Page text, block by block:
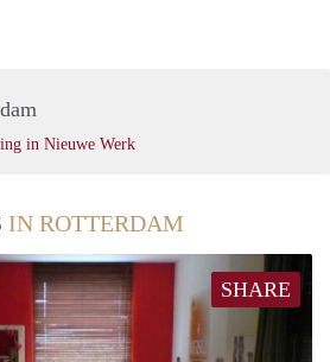
in Nieuwe Werk
IN ROTTERDAM
SHARE